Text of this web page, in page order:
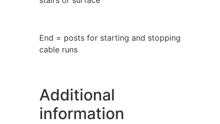
End = posts for starting and stopping
cable runs
Additional
information